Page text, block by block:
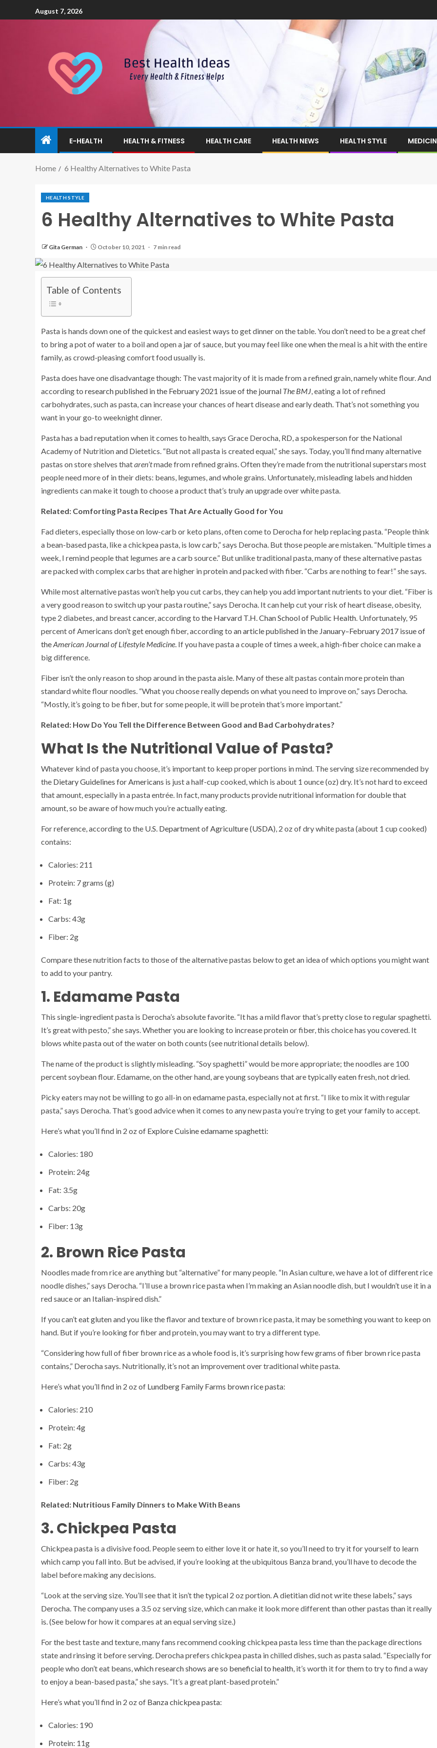
August 7, 2026
E-HEALTH HEALTH & FITNESS HEALTH CARE HEALTH NEWS HEALTH STYLE
Home 6 Healthy Alternatives to White Pasta
HEALTH STYLE
6 Healthy Alternatives to White Pasta
Gita German October 10, 2021 7 min read
Table of Contents
Pasta is hands down one of the quickest and easiest ways to get dinner on the table. You don’t need to be a great chef
to bring a pot of water to a boil and open a jar of sauce, but you may feel like one when the meal is a hit with the entire
family, as crowd-pleasing comfort food usually is.
Pasta does have one disadvantage though: The vast majority of it is made from a refined grain, namely white flour. And
according to research published in the February 2021 issue of the journal The BMJ, eating a lot of refined
carbohydrates, such as pasta, can increase your chances of heart disease and early death. That’s not something you
want in your go-to weeknight dinner.
Pasta has a bad reputation when it comes to health, says Grace Derocha, RD, a spokesperson for the National
Academy of Nutrition and Dietetics. “But not all pasta is created equal,” she says. Today, you’ll find many alternative
pastas on store shelves thataren’tmade from refined grains. Often they’re made from the nutritional superstars most
people need more of in their diets: beans, legumes, and whole grains. Unfortunately, misleading labels and hidden
ingredients can make it tough to choose a product that’s truly an upgrade over white pasta.
Related: Comforting Pasta Recipes That Are Actually Good for You
Fad dieters, especially those on low-carb or keto plans, often come to Derocha for help replacing pasta. “People think
a bean-based pasta, like a chickpea pasta, is low carb,” says Derocha. But those people are mistaken. “Multiple times a
week, I remind people that legumes are a carb source.” But unlike traditional pasta, many of these alternative pastas
are packed with complex carbs that are higher in protein and packed with fiber. “Carbs are nothing to fear!” she says.
While most alternative pastas won’t help you cut carbs, they can help you add important nutrients to your diet. “Fiber is
a very good reason to switch up your pasta routine,” says Derocha. It can help cut your risk of heart disease, obesity,
type 2 diabetes, and breast cancer, according to the Harvard T.H. Chan School of Public Health. Unfortunately, 95
percent of Americans don’t get enough fiber, according to an article published in the January–February 2017 issue of
theAmerican Journal of Lifestyle Medicine. If you have pasta a couple of times a week, a high-fiber choice can make a
big difference.
Fiber isn’t the only reason to shop around in the pasta aisle. Many of these alt pastas contain more protein than
standard white flour noodles. “What you choose really depends on what you need to improve on,” says Derocha.
“Mostly, it’s going to be fiber, but for some people, it will be protein that’s more important.”
Related: How Do You Tell the Difference Between Good and Bad Carbohydrates?
What Is the Nutritional Value of Pasta?
Whatever kind of pasta you choose, it’s important to keep proper portions in mind. The serving size recommended by
the Dietary Guidelines for Americans is just a half-cup cooked, which is about 1 ounce (oz) dry. It’s not hard to exceed
that amount, especially in a pasta entrée. In fact, many products provide nutritional information for double that
amount, so be aware of how much you’re actually eating.
For reference, according to the U.S. Department of Agriculture (USDA), 2 oz of dry white pasta (about 1 cup cooked)
contains:
Calories: 211
Protein: 7 grams (g)
Fat: 1g
Carbs: 43g
Fiber: 2g
Compare these nutrition facts to those of the alternative pastas below to get an idea of which options you might want
to add to your pantry.
1. Edamame Pasta
This single-ingredient pasta is Derocha’s absolute favorite. “It has a mild flavor that’s pretty close to regular spaghetti.
It’s great with pesto,” she says. Whether you are looking to increase protein or fiber, this choice has you covered. It
blows white pasta out of the water on both counts (see nutritional details below).
The name of the product is slightly misleading. “Soy spaghetti” would be more appropriate; the noodles are 100
percent soybean flour. Edamame, on the other hand, are young soybeans that are typically eaten fresh, not dried.
Picky eaters may not be willing to go all-in on edamame pasta, especially not at first. “I like to mix it with regular
pasta,” says Derocha. That’s good advice when it comes to any new pasta you’re trying to get your family to accept.
Here’s what you’ll find in 2 oz of Explore Cuisine edamame spaghetti:
Calories: 180
Protein: 24g
Fat: 3.5g
Carbs: 20g
Fiber: 13g
2. Brown Rice Pasta
Noodles made from rice are anything but “alternative” for many people. “In Asian culture, we have a lot of different rice
noodle dishes,” says Derocha. “I’ll use a brown rice pasta when I’m making an Asian noodle dish, but I wouldn’t use it in a
red sauce or an Italian-inspired dish.”
If you can’t eat gluten and you like the flavor and texture of brown rice pasta, it may be something you want to keep on
hand. But if you’re looking for fiber and protein, you may want to try a different type.
“Considering how full of fiber brown rice as a whole food is, it’s surprising how few grams of fiber brown rice pasta
contains,” Derocha says. Nutritionally, it’s not an improvement over traditional white pasta.
Here’s what you’ll find in 2 oz of Lundberg Family Farms brown rice pasta:
Calories: 210
Protein: 4g
Fat: 2g
Carbs: 43g
Fiber: 2g
Related: Nutritious Family Dinners to Make With Beans
3. Chickpea Pasta
Chickpea pasta is a divisive food. People seem to either love it or hate it, so you’ll need to try it for yourself to learn
which camp you fall into. But be advised, if you’re looking at the ubiquitous Banza brand, you’ll have to decode the
label before making any decisions.
“Look at the serving size. You’ll see that it isn’t the typical 2 oz portion. A dietitian did not write these labels,” says
Derocha. The company uses a 3.5 oz serving size, which can make it look more different than other pastas than it really
is. (See below for how it compares at an equal serving size.)
For the best taste and texture, many fans recommend cooking chickpea pasta less time than the package directions
state and rinsing it before serving. Derocha prefers chickpea pasta in chilled dishes, such as pasta salad. “Especially for
people who don’t eat beans,which research shows are so beneficial to health, it’s worth it for them to try to find a way
to enjoy a bean-based pasta,” she says. “It’s a great plant-based protein.”
Here’s what you’ll find in 2 oz of Banza chickpea pasta:
Calories: 190
Protein: 11g